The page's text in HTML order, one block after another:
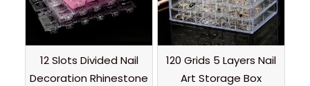
12 Slots Divided Nail
Decoration Rhinestone
120 Grids 5 Layers Nail
Art Storage Box